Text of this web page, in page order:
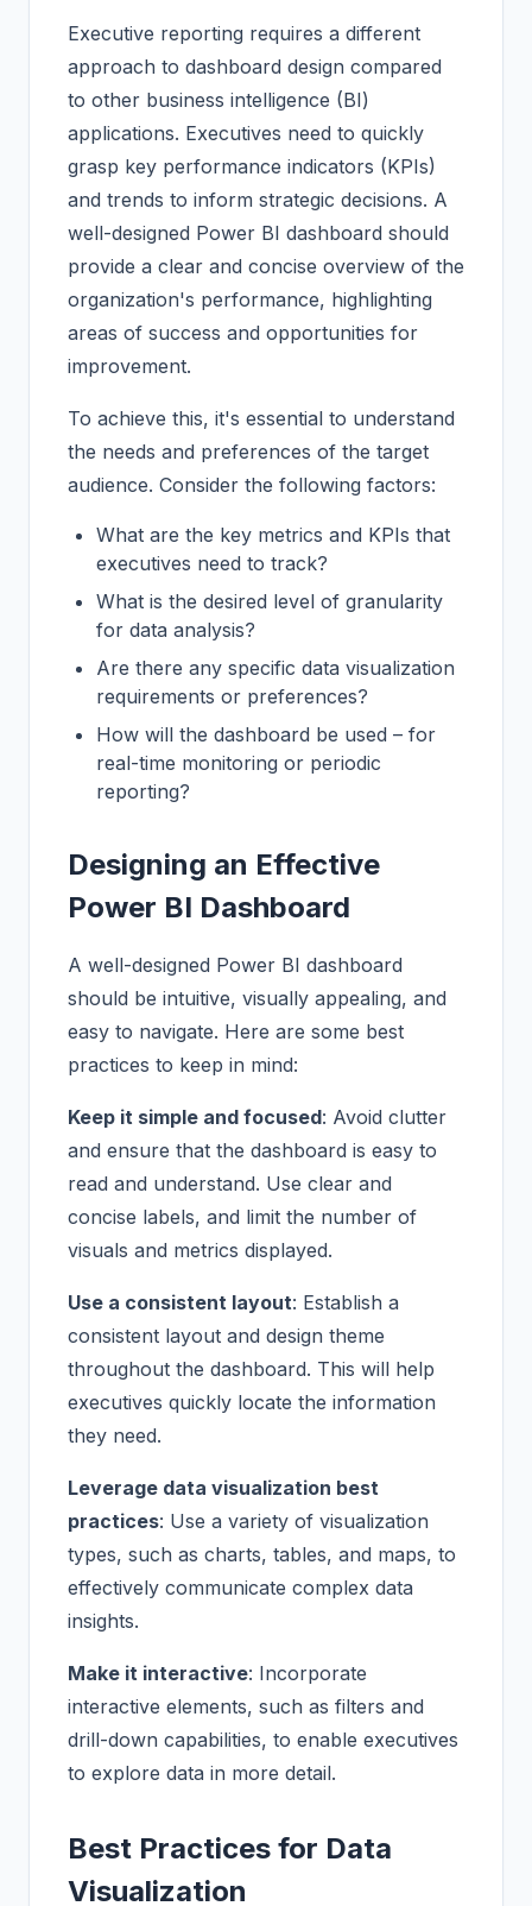
Executive reporting requires a different
approach to dashboard design compared
to other business intelligence (BI)
applications. Executives need to quickly
grasp key performance indicators (KPIs)
and trends to inform strategic decisions. A
well-designed Power BI dashboard should
provide a clear and concise overview of the
organization's performance, highlighting
areas of success and opportunities for
improvement.
To achieve this, it's essential to understand
the needs and preferences of the target
audience. Consider the following factors:
What are the key metrics and KPIs that
executives need to track?
What is the desired level of granularity
for data analysis?
Are there any specific data visualization
requirements or preferences?
How will the dashboard be used – for
real-time monitoring or periodic
reporting?
Designing an Effective
Power BI Dashboard
A well-designed Power BI dashboard
should be intuitive, visually appealing, and
easy to navigate. Here are some best
practices to keep in mind:
Keep it simple and focused: Avoid clutter
and ensure that the dashboard is easy to
read and understand. Use clear and
concise labels, and limit the number of
visuals and metrics displayed.
Use a consistent layout: Establish a
consistent layout and design theme
throughout the dashboard. This will help
executives quickly locate the information
they need.
Leverage data visualization best
practices: Use a variety of visualization
types, such as charts, tables, and maps, to
effectively communicate complex data
insights.
Make it interactive: Incorporate
interactive elements, such as filters and
drill-down capabilities, to enable executives
to explore data in more detail.
Best Practices for Data
Visualization